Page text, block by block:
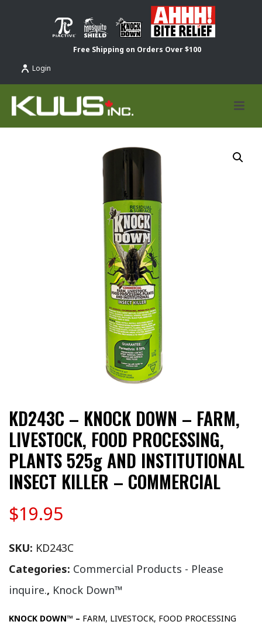
Free Shipping on Orders Over $100
Login
KD243C – KNOCK DOWN – FARM,
LIVESTOCK, FOOD PROCESSING,
PLANTS 525g AND INSTITUTIONAL
INSECT KILLER – COMMERCIAL
$19.95
SKU: KD243C
Categories: Commercial Products - Please
inquire., Knock Down™
KNOCK DOWN™ – FARM, LIVESTOCK, FOOD PROCESSING